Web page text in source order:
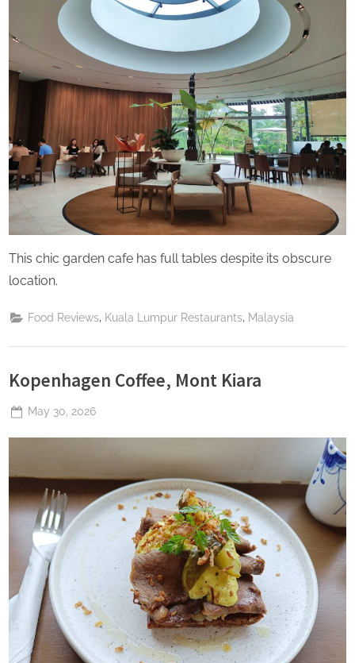
Saturday
This chic garden cafe has full tables despite its obscure
location.
Food Reviews Kuala Lumpur Restaurants Malaysia
Kopenhagen Coffee, Mont Kiara
Posted
May 30, 2026